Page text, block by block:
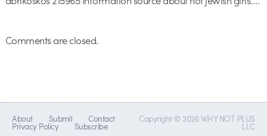
Comments are closed.
About Submit Contact
Privacy Policy Subscribe
Copyright © 2026 WHY NOT PLUS
LLC